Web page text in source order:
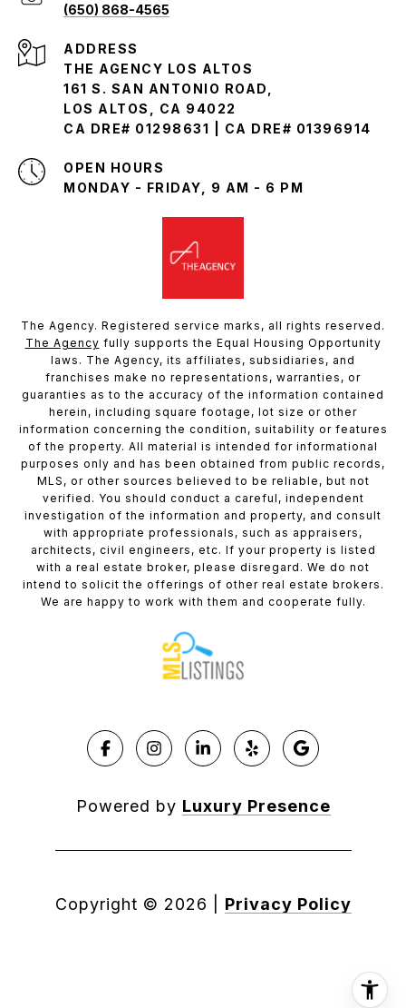
(650) 868-4565
ADDRESS
THE AGENCY LOS ALTOS
161 S. SAN ANTONIO ROAD,
LOS ALTOS, CA 94022
CA DRE# 01298631 | CA DRE# 01396914
OPEN HOURS
MONDAY - FRIDAY, 9 AM - 6 PM
The Agency. Registered service marks, all rights reserved.
The Agency fully supports the Equal Housing Opportunity
laws. The Agency, its affiliates, subsidiaries, and
franchises make no representations, warranties, or
guaranties as to the accuracy of the information contained
herein, including square footage, lot size or other
information concerning the condition, suitability or features
of the property. All material is intended for informational
purposes only and has been obtained from public records,
MLS, or other sources believed to be reliable, but not
verified. You should conduct a careful, independent
investigation of the information and property, and consult
with appropriate professionals, such as appraisers,
architects, civil engineers, etc. If your property is listed
with a real estate broker, please disregard. We do not
intend to solicit the offerings of other real estate brokers.
We are happy to work with them and cooperate fully.
Powered by Luxury Presence
Copyright © 2026 Privacy Policy